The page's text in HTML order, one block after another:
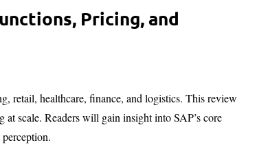
Pricing, and
retail, healthcare, finance, and logistics. This review
at scale. Readers will gain insight into SAP’s core